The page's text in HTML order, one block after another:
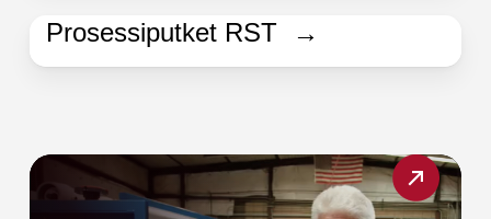
Prosessiputket RST →